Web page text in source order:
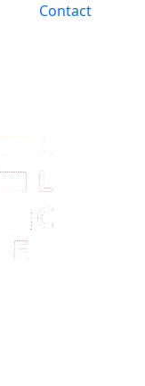
Contact